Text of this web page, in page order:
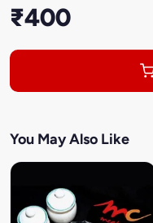
₹400
You May Also Like